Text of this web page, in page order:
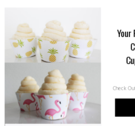
Check